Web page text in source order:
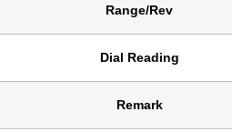
Range/Rev
Dial Reading
Remark